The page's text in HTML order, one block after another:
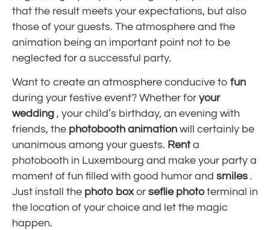
that the result meets your expectations, but also
those of your guests. The atmosphere and the
animation being an important point not to be
neglected for a successful party.
Want to create an atmosphere conducive to fun
during your festive event? Whether for your
wedding , your child’s birthday, an evening with
friends, the photobooth animation will certainly be
unanimous among your guests. Rent a
photobooth in Luxembourg and make your party a
moment of fun filled with good humor and smiles .
Just install the photo boxor seflie phototerminal in
the location of your choice and let the magic
happen.